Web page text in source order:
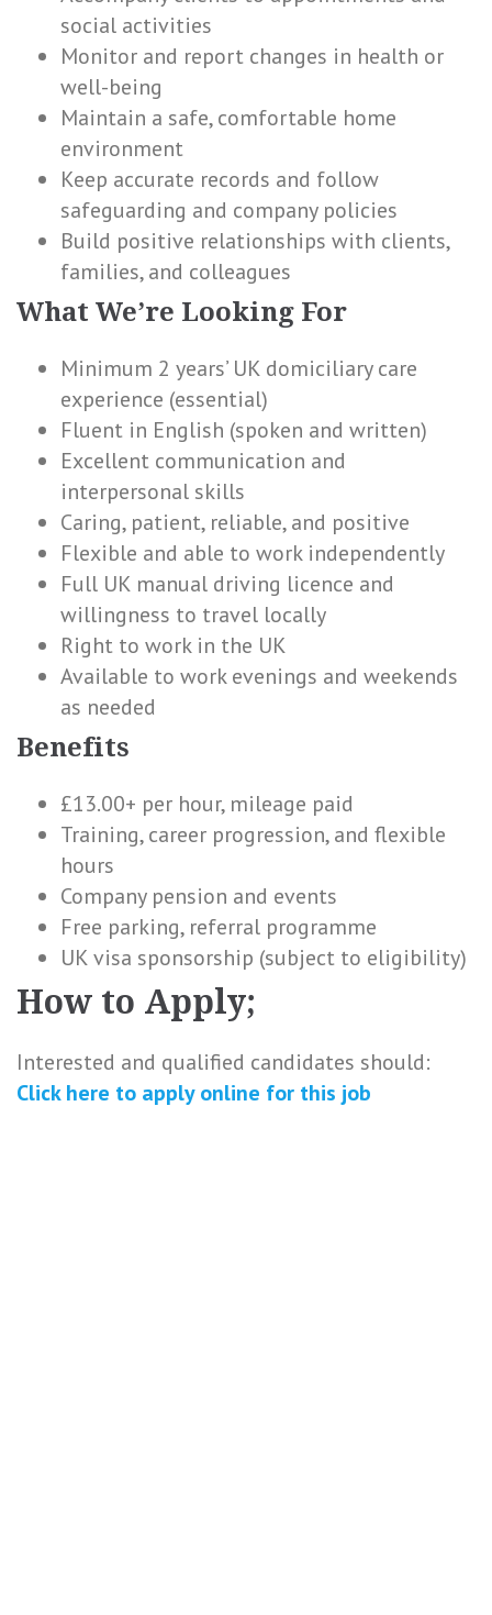
social activities
Monitor and report changes in health or
well-being
Maintain a safe, comfortable home
environment
Keep accurate records and follow
safeguarding and company policies
Build positive relationships with clients,
families, and colleagues
What We’re Looking For
Minimum 2 years’ UK domiciliary care
experience (essential)
Fluent in English (spoken and written)
Excellent communication and
interpersonal skills
Caring, patient, reliable, and positive
Flexible and able to work independently
Full UK manual driving licence and
willingness to travel locally
Right to work in the UK
Available to work evenings and weekends
as needed
Benefits
£13.00+ per hour, mileage paid
Training, career progression, and flexible
hours
Company pension and events
Free parking, referral programme
UK visa sponsorship (subject to eligibility)
How to Apply;
Interested and qualified candidates should:
Click here to apply online for this job